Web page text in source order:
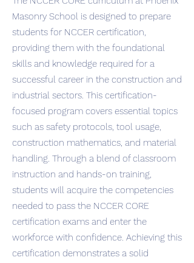
Masonry School is designed to prepare
students for NCCER certification,
providing them with the foundational
skills and knowledge required for a
successful career in the construction and
industrial sectors. This certification-
focused program covers essential topics
such as safety protocols, tool usage,
construction mathematics, and material
handling. Through a blend of classroom
instruction and hands-on training,
students will acquire the competencies
needed to pass the NCCER CORE
certification exams and enter the
workforce with confidence. Achieving this
certification demonstrates a solid